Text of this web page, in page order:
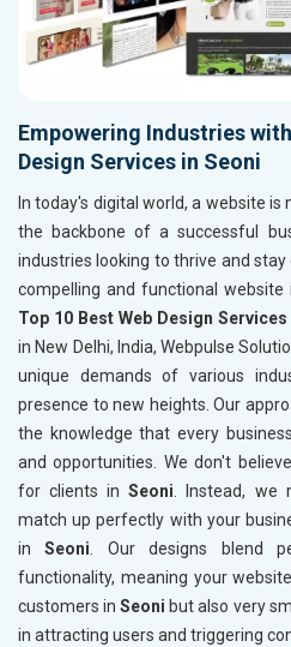
Empowering Industries
Design Services in Seoni
In today's digital world, a website
the backbone of a successful
industries looking to thrive and
compelling and functional website
Top 10 Best Web Design
in New Delhi, India, Webpulse
unique demands of various
presence to new heights. Our
the knowledge that every
and opportunities. We don't
for clients inSeoni. Instead, we
match up perfectly with your
inSeoni. Our designs blend
functionality, meaning your
customers inSeoni but also very
in attracting users and triggering